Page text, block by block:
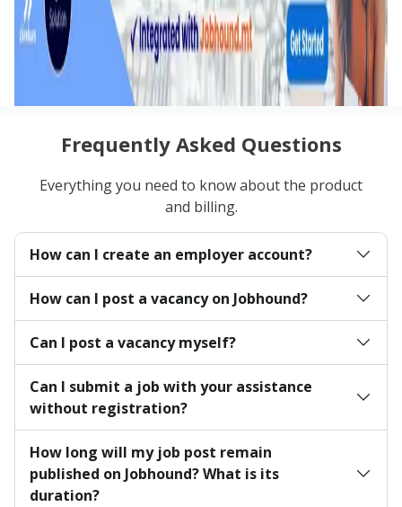
Frequently Asked Questions
Everything you need to know about the product
and billing.
How can I create an employer account?
How can I post a vacancy on Jobhound?
Can I post a vacancy myself?
Can I submit a job with your assistance
without registration?
How long will my job post remain
published on Jobhound? What is its
duration?